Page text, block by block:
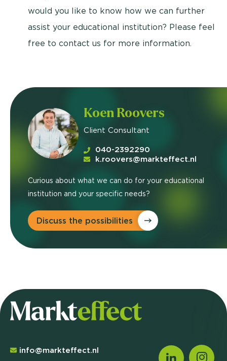
would you like to know how we can further
assist your educational institution? Please feel
free to contact us for more information.
Koen Roovers
Client Consultant
040-2392290
k.roovers@markteffect.nl
Curious about what we can do for your educational
institution and your specific needs?
Discuss the possibilities
info@markteffect.nl